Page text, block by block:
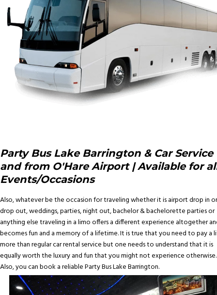
Party Bus Lake Barrington & Car Service
and from O'Hare Airport | Available for
Events/Occasions
Also, whatever be the occasion for traveling whether it is airport drop in or
drop out, weddings, parties, night out, bachelor & bachelorette parties or
anything else traveling in a limo offers a different experience altogether
becomes fun and a memory of a lifetime. It is true that you need to pay a
more than regular car rental service but one needs to understand that it is
equally worth the luxury and fun that you might not experience otherwise.
Also, you can book a reliable Party Bus Lake Barrington.